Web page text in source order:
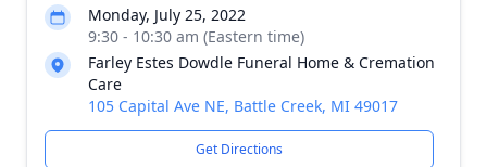
Monday, July 25, 2022
9:30 - 10:30 am (Eastern time)
Farley Estes Dowdle Funeral Home & Cremation
Care
105 Capital Ave NE, Battle Creek, MI 49017
Get Directions